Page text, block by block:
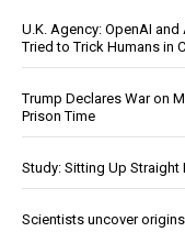
U.K. Agency: OpenAI
Tried to Trick Humans in
Trump Declares War on
Prison Time
Study: Sitting Up
Scientists uncover